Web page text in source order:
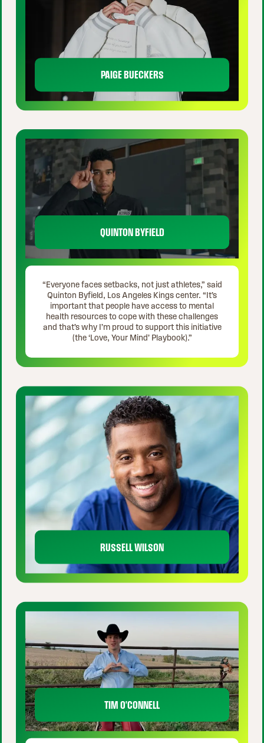
PAIGE BUECKERS
QUINTON BYFIELD
“Everyone faces setbacks, not just athletes,” said
Quinton Byfield, Los Angeles Kings center. “It’s
important that people have access to mental
health resources to cope with these challenges
and that’s why I’m proud to support this initiative
(the ‘Love, Your Mind’ Playbook).”
RUSSELL WILSON
TIM O'CONNELL